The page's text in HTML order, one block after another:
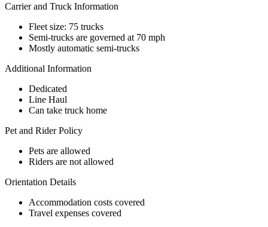
Carrier and Truck Information
Fleet size: 75 trucks
Semi-trucks are governed at 70 mph
Mostly automatic semi-trucks
Additional Information
Dedicated
Line Haul
Can take truck home
Pet and Rider Policy
Pets are allowed
Riders are not allowed
Orientation Details
Accommodation costs covered
Travel expenses covered